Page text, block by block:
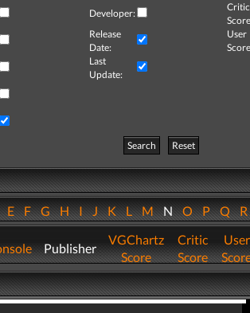
Developer:
Critic
Release
Date:
User
Last
Update:
Search
Reset
EFGHIJKLMNOPQ
Publisher
VGChartz
Score
Critic
Score
User